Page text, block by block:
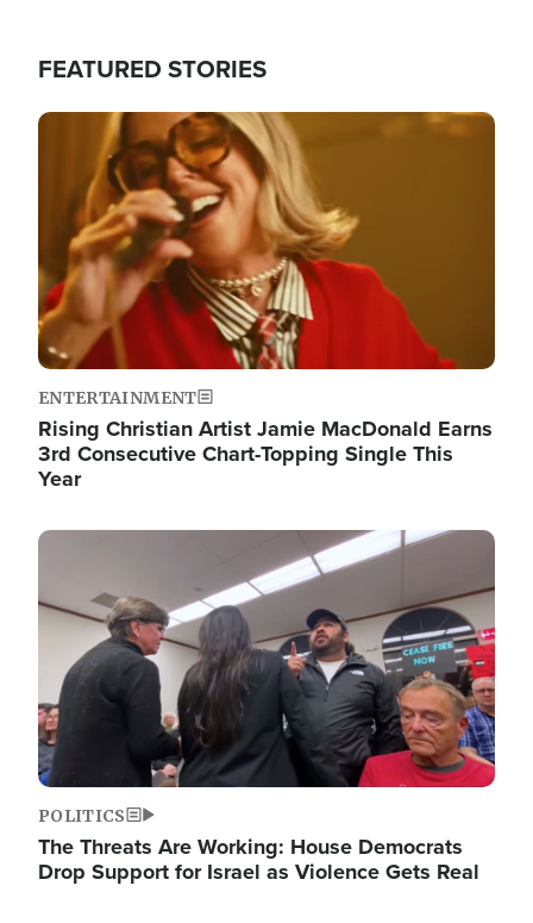
FEATURED STORIES
Image
ENTERTAINMENT
Rising Christian Artist Jamie MacDonald Earns
3rd Consecutive Chart-Topping Single This
Year
Image
POLITICS
The Threats Are Working: House Democrats
Drop Support for Israel as Violence Gets Real